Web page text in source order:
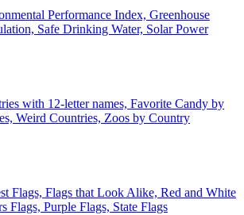
Performance Index, Greenhouse
Safe Drinking Water, Solar Power
with 12-letter names, Favorite Candy by
Weird Countries, Zoos by Country
Flags, Flags that Look Alike, Red and White
Flags, Purple Flags, State Flags